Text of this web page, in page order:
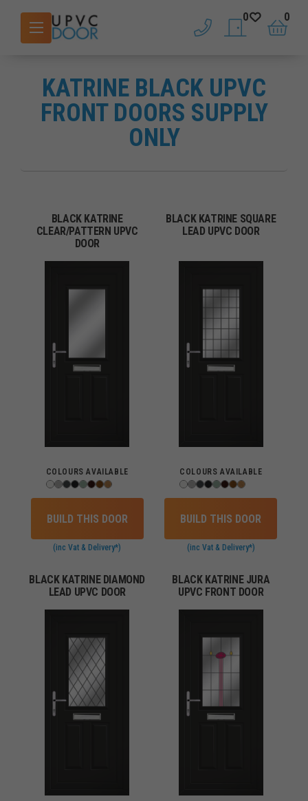
phone saved doors
0
basket
0
KATRINE BLACK UPVC
FRONT DOORS SUPPLY
ONLY
BLACK KATRINE
CLEAR/PATTERN UPVC
DOOR
COLOURS AVAILABLE
BUILD THIS DOOR
(inc Vat & Delivery*)
BLACK KATRINE SQUARE
LEAD UPVC DOOR
COLOURS AVAILABLE
BUILD THIS DOOR
(inc Vat & Delivery*)
BLACK KATRINE DIAMOND
LEAD UPVC DOOR
BLACK KATRINE JURA
UPVC FRONT DOOR